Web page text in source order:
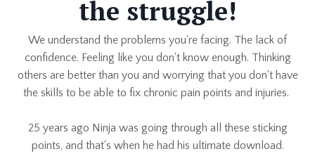
the struggle!
We understand the problems you're facing. The lack of
confidence. Feeling like you don't know enough. Thinking
others are better than you and worrying that you don't have
the skills to be able to fix chronic pain points and injuries.
25 years ago Ninja was going through all these sticking
points, and that's when he had his ultimate download.